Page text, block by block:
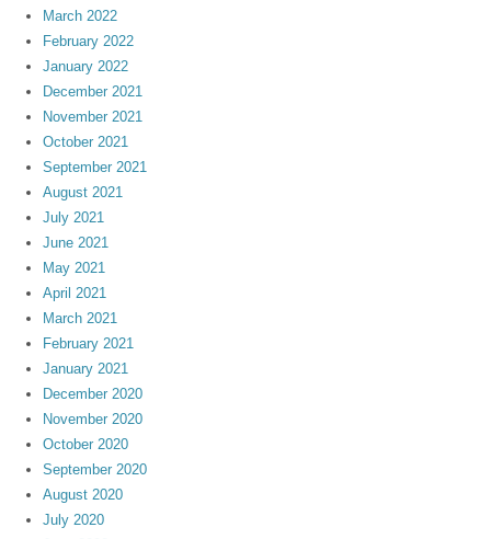
March 2022
February 2022
January 2022
December 2021
November 2021
October 2021
September 2021
August 2021
July 2021
June 2021
May 2021
April 2021
March 2021
February 2021
January 2021
December 2020
November 2020
October 2020
September 2020
August 2020
July 2020